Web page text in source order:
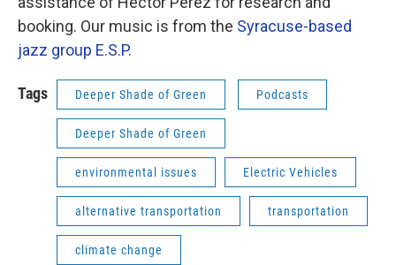
booking. Our music is from the Syracuse-based
jazz group E.S.P.
Tags Deeper Shade of Green Podcasts
Deeper Shade of Green
environmental issues Electric Vehicles
alternative transportation transportation
climate change